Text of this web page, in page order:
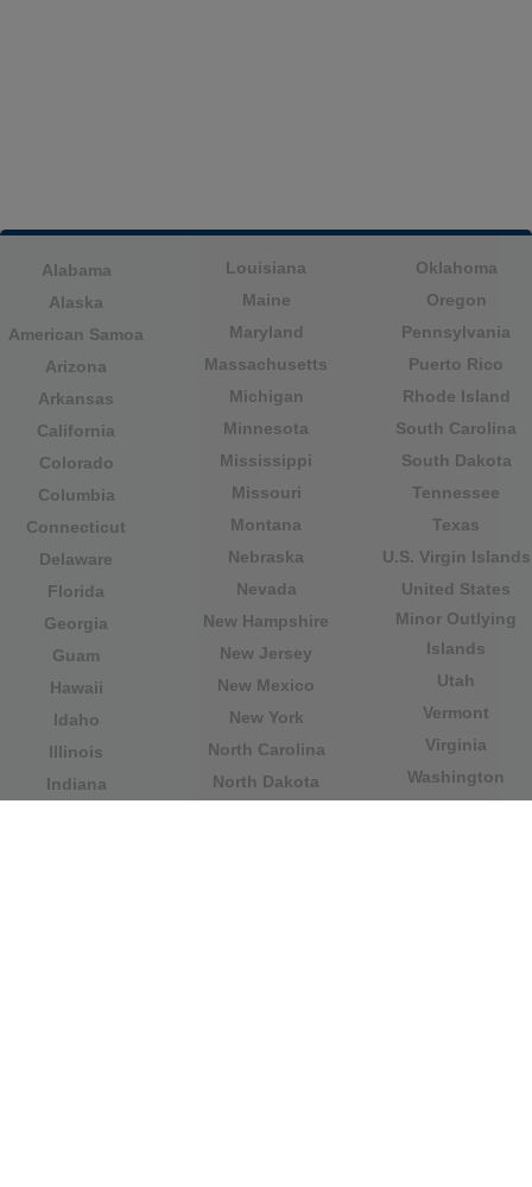
Alabama
Alaska
American Samoa
Arizona
Arkansas
California
Colorado
Columbia
Connecticut
Delaware
Florida
Georgia
Guam
Hawaii
Idaho
Illinois
Indiana
Louisiana
Maine
Maryland
Massachusetts
Michigan
Minnesota
Mississippi
Missouri
Montana
Nebraska
Nevada
New Hampshire
New Jersey
New Mexico
New York
North Carolina
North Dakota
Oklahoma
Oregon
Pennsylvania
Puerto Rico
Rhode Island
South Carolina
South Dakota
Tennessee
Texas
U.S. Virgin Islands
United States
Minor Outlying
Islands
Utah
Vermont
Virginia
Washington